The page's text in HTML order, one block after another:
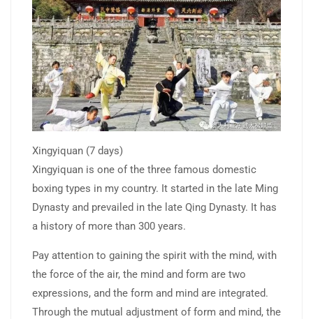
Xingyiquan (7 days)
Xingyiquan is one of the three famous domestic
boxing types in my country. It started in the late Ming
Dynasty and prevailed in the late Qing Dynasty. It has
a history of more than 300 years.
Pay attention to gaining the spirit with the mind, with
the force of the air, the mind and form are two
expressions, and the form and mind are integrated.
Through the mutual adjustment of form and mind, the